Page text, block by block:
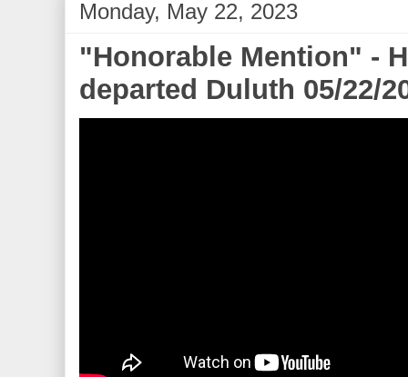
Monday, May 22, 2023
"Honorable Mention" -
departed Duluth 05/22/